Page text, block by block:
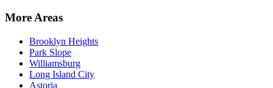
More Areas
Brooklyn Heights
Park Slope
Williamsburg
Long Island City
Astoria